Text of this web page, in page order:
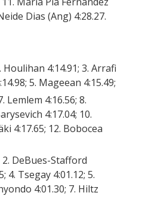
Dias (Ang) 4:28.27.
Houlihan 4:14.91; 3. Arrafi
5. Mageean 4:15.49;
Lemlem 4:16.56; 8.
4:17.04; 10.
4:17.65; 12. Bobocea
2. DeBues-Stafford
4. Tsegay 4:01.12; 5.
4:01.30; 7. Hiltz